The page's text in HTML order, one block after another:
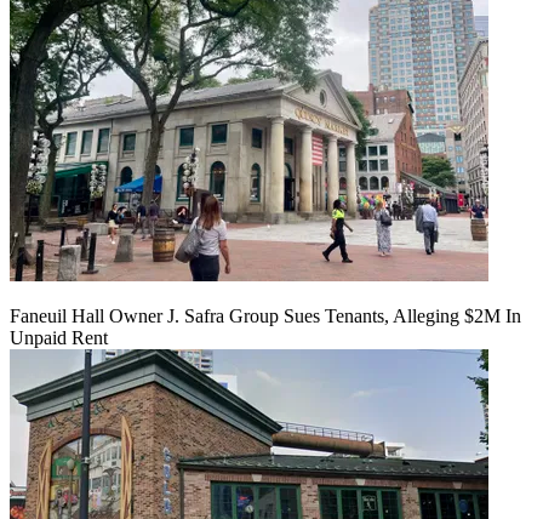
Faneuil Hall Owner J. Safra Group Sues Tenants, Alleging $2M In
Unpaid Rent